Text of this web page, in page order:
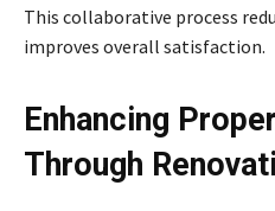
This collaborative process
improves overall satisfaction.
Enhancing
Through